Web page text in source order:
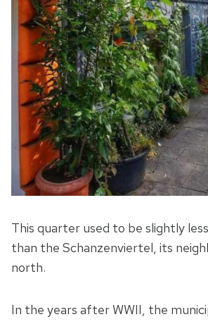
This quarter used to be slightly
than the Schanzenviertel, its
north.
In the years after WWII, the